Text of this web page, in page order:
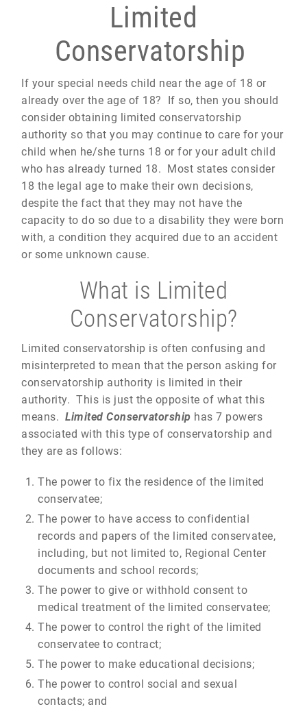
Limited
Conservatorship
If your special needs child near the age of 18 or
already over the age of 18? If so, then you should
consider obtaining limited conservatorship
authority so that you may continue to care for your
child when he/she turns 18 or for your adult child
who has already turned 18. Most states consider
18 the legal age to make their own decisions,
despite the fact that they may not have the
capacity to do so due to a disability they were born
with, a condition they acquired due to an accident
or some unknown cause.
What is Limited
Conservatorship?
Limited conservatorship is often confusing and
misinterpreted to mean that the person asking for
conservatorship authority is limited in their
authority. This is just the opposite of what this
means. Limited Conservatorship has 7 powers
associated with this type of conservatorship and
they are as follows:
The power to fix the residence of the limited
conservatee;
The power to have access to confidential
records and papers of the limited conservatee,
including, but not limited to, Regional Center
documents and school records;
The power to give or withhold consent to
medical treatment of the limited conservatee;
The power to control the right of the limited
conservatee to contract;
The power to make educational decisions;
The power to control social and sexual
contacts; and